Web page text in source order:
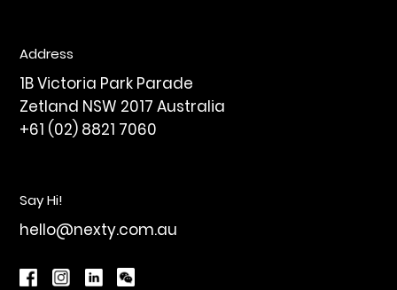
Address
1B Victoria Park Parade
Zetland NSW 2017 Australia
+61 (02) 8821 7060
Say Hi!
hello@nexty.com.au